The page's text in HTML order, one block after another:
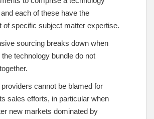
each of these have the
of specific subject matter expertise.
sourcing breaks down when
technology bundle do not
cannot be blamed for
sales efforts, in particular when
new markets dominated by